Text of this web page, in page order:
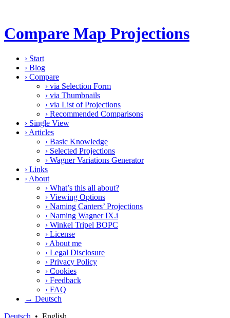
Compare Map Projections
› Start
› Blog
› Compare
› via Selection Form
› via Thumbnails
› via List of Projections
› Recommended Comparisons
› Single View
› Articles
› Basic Knowledge
› Selected Projections
› Wagner Variations Generator
› Links
› About
› What’s this all about?
› Viewing Options
› Naming Canters’ Projections
› Naming Wagner IX.i
› Winkel Tripel BOPC
› License
› About me
› Legal Disclosure
› Privacy Policy
› Cookies
› Feedback
› FAQ
→ Deutsch
Deutsch • English